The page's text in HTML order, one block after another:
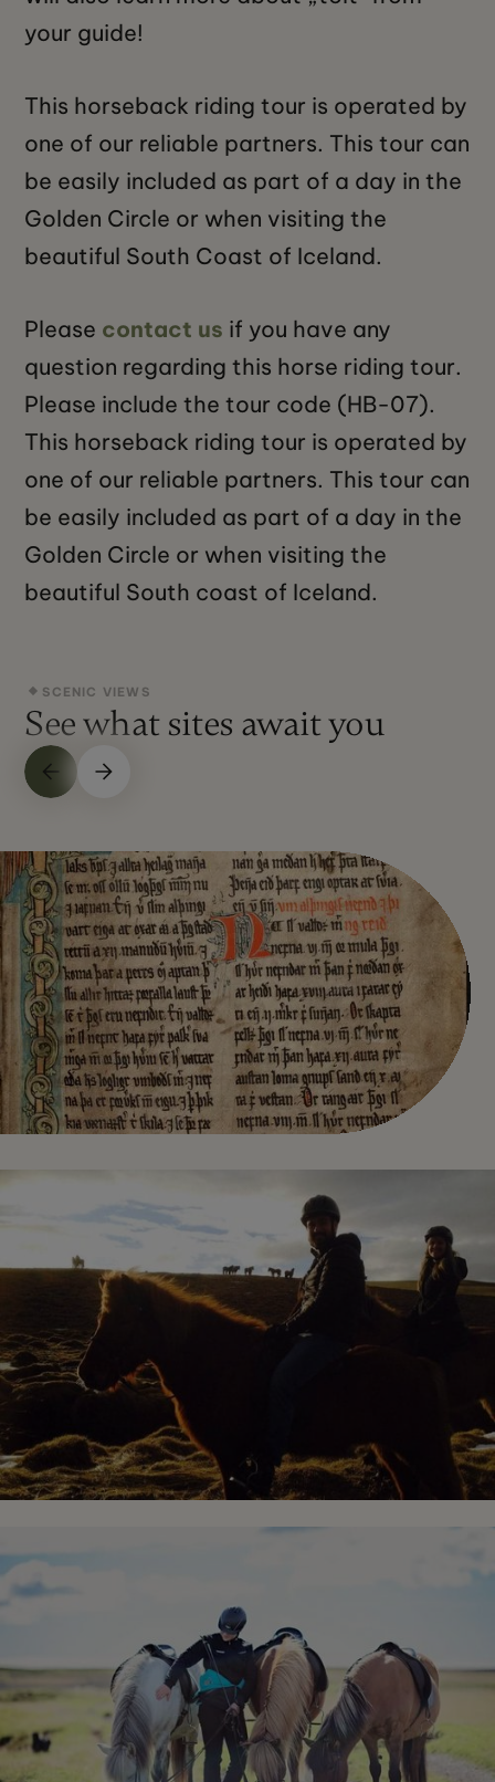
your guide!
This horseback riding tour is operated by
one of our reliable partners. This tour can
be easily included as part of a day in the
Golden Circle or when visiting the
beautiful South Coast of Iceland.
Please contact us if you have any
question regarding this horse riding tour.
Please include the tour code (HB-07).
This horseback riding tour is operated by
one of our reliable partners. This tour can
be easily included as part of a day in the
Golden Circle or when visiting the
beautiful South coast of Iceland.
SCENIC VIEWS
See what sites await you